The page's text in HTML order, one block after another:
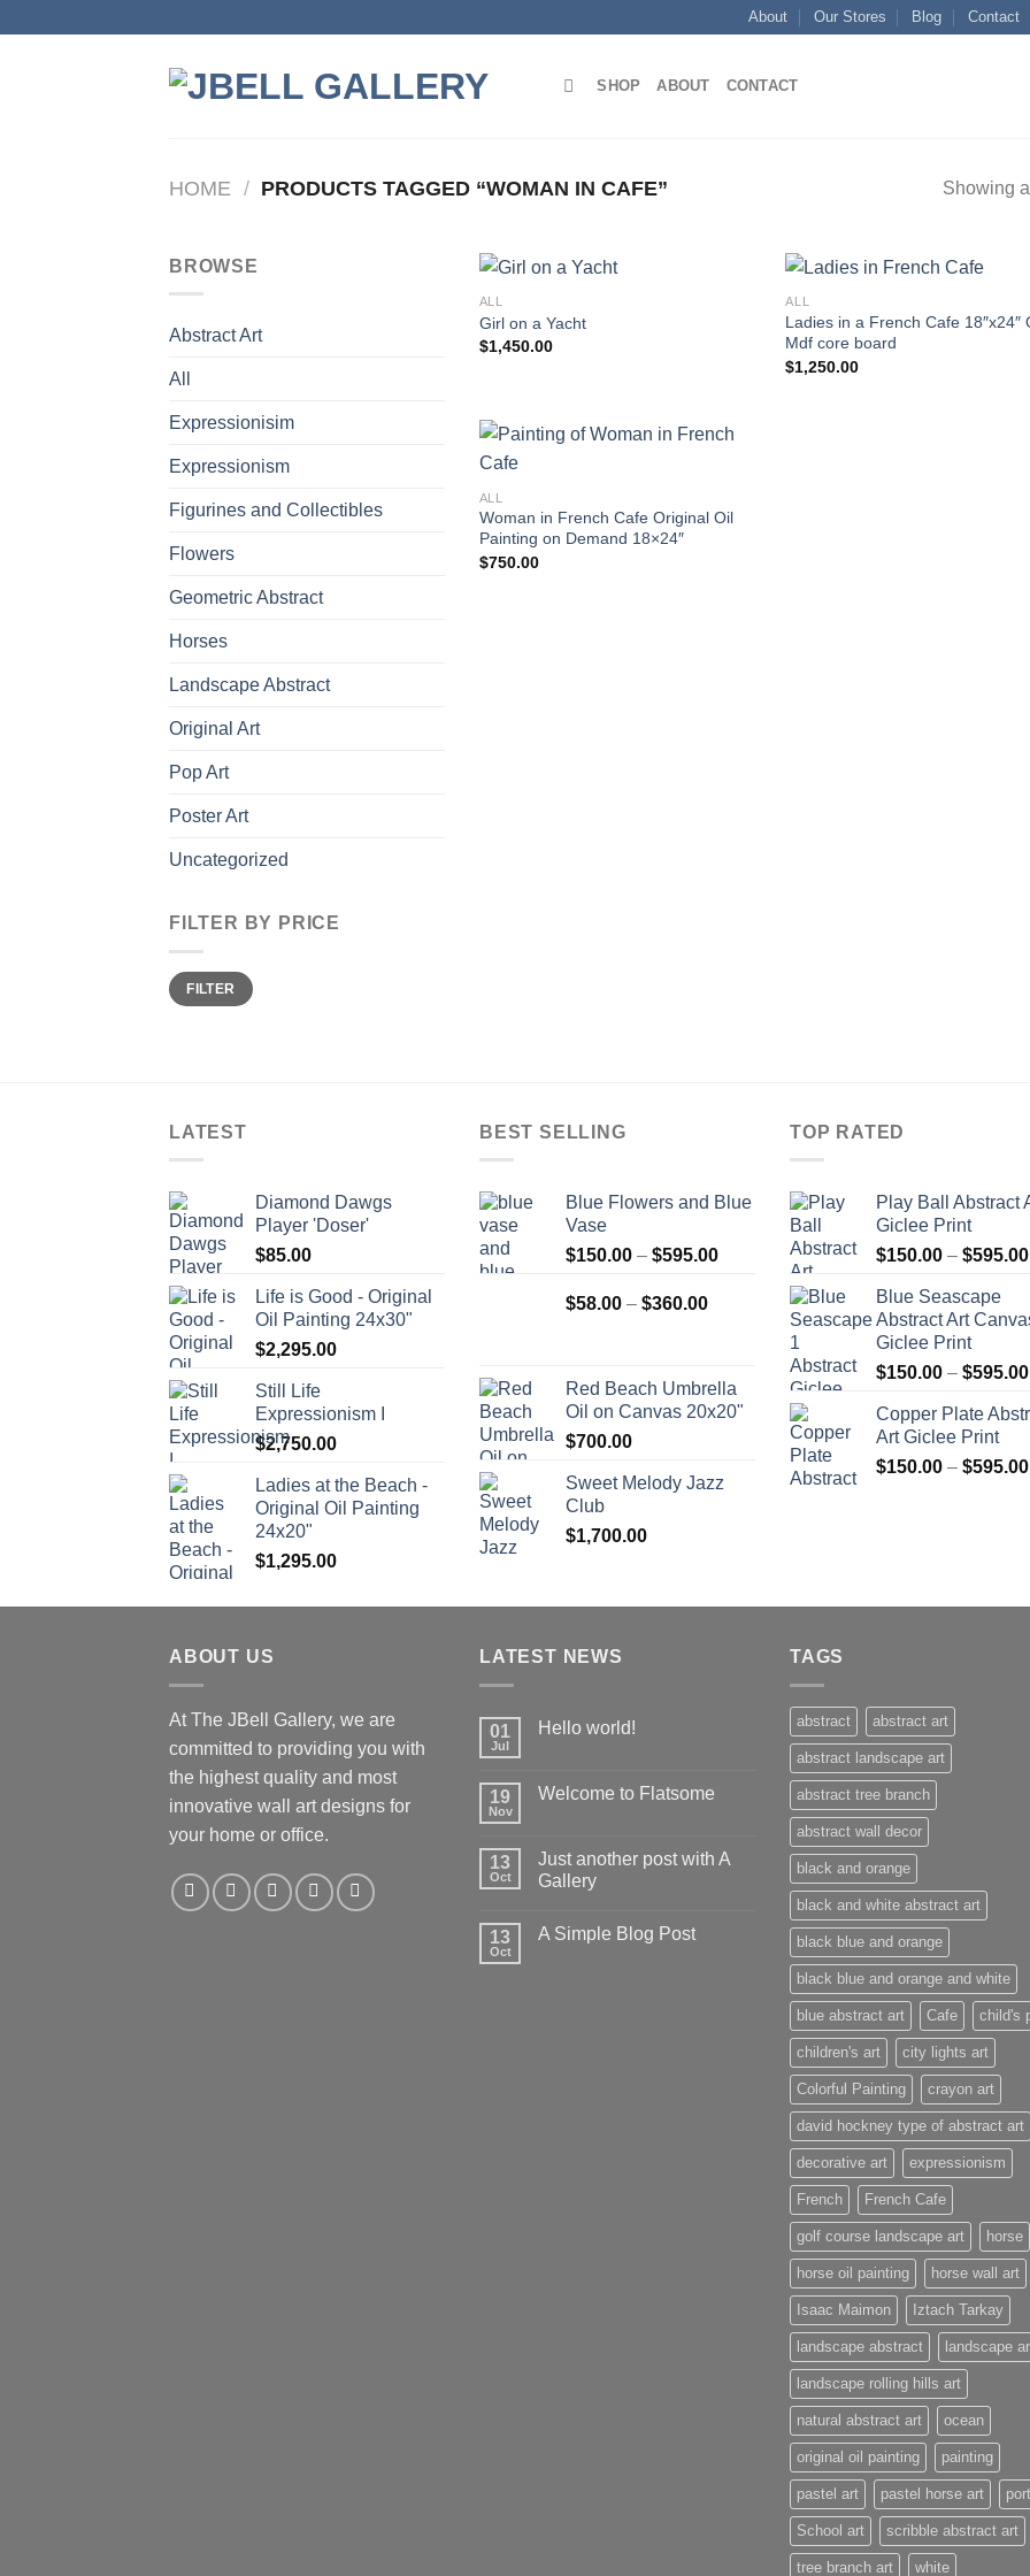
About Our Stores Blog Contact
SHOP ABOUT CONTACT
HOME / PRODUCTS TAGGED “WOMAN IN CAFE” Showing
BROWSE
Abstract Art
All
Expressionisim
Expressionism
Figurines and Collectibles
Flowers
Geometric Abstract
Horses
Landscape Abstract
Original Art
Pop Art
Poster Art
Uncategorized
FILTER BY PRICE
Min
price
Max
priceFILTER
ALL
Girl on a Yacht
$1,450.00
ALL
Ladies in a French Cafe 18″x24″
Mdf core board
$1,250.00
Add to
ALL
Woman in French Cafe Original Oil
Painting on Demand 18×24″
$750.00
LATEST
Diamond Dawgs
Player 'Doser'
$85.00
Life is Good - Original
Oil Painting 24x30"
$2,295.00
Still Life
Expressionism I
$2,750.00
Ladies at the Beach -
Original Oil Painting
24x20"
$1,295.00
BEST SELLING
Blue Flowers and Blue
Vase
$150.00 – $595.00Price
$58.00 – $360.00Price
$360.00
Red Beach Umbrella
Oil on Canvas 20x20"
$700.00
Sweet Melody Jazz
Club
$1,700.00
TOP RATED
Play Ball Abstract
Giclee Print
$150.00 – $595.00
Blue Seascape
Abstract Art
Giclee Print
$150.00 – $595.00
Copper Plate
Art Giclee Print
$150.00 – $595.00
ABOUT US
At The JBell Gallery, we are
committed to providing you with
the highest quality and most
innovative wall art designs for
your home or office.
LATEST NEWS
01
Jul
Hello world!
19
Nov
Welcome to Flatsome
13
Oct
Just another post with A
Gallery
13
Oct
A Simple Blog Post
TAGS
abstract abstract art
abstract landscape art
abstract tree branch
abstract wall decor
black and orange
black and white abstract art
black blue and orange
black blue and orange and white
blue abstract art Cafe child's
children's art city lights art
Colorful Painting crayon art
david hockney type of abstract art
decorative art expressionism
French French Cafe
golf course landscape art horse
horse oil painting horse wall art
Isaac Maimon Iztach Tarkay
landscape abstract landscape
landscape rolling hills art
natural abstract art ocean
original oil painting painting
pastel art pastel horse art
School art scribble abstract art
tree branch art white